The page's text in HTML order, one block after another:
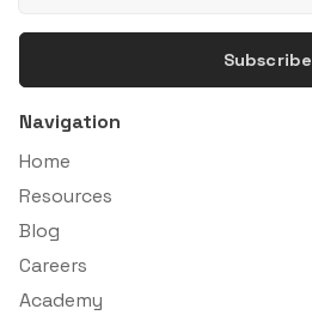
Subscribe
Navigation
Home
Resources
Blog
Careers
Academy